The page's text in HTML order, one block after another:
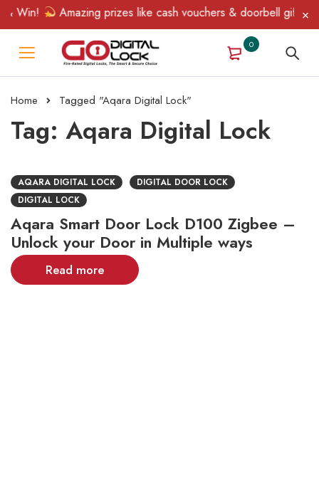
Win! Amazing prizes like cash vouchers & doorbell gifts
0
Home Tagged "Aqara Digital Lock"
Tag: Aqara Digital Lock
AQARA DIGITAL LOCK
DIGITAL DOOR LOCK
DIGITAL LOCK
Aqara Smart Door Lock D100 Zigbee –
Unlock your Door in Multiple ways
Read more